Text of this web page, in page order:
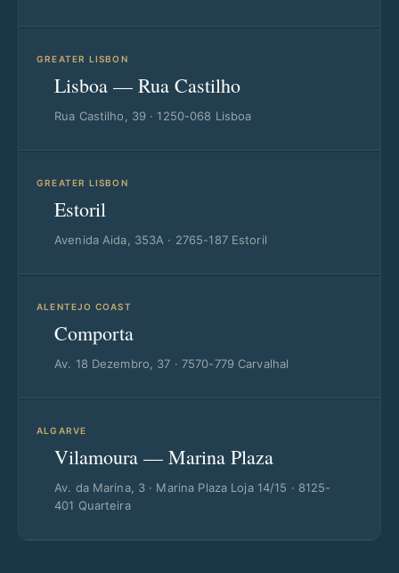
GREATER LISBON
Lisboa — Rua Castilho
Rua Castilho, 39 · 1250-068 Lisboa
GREATER LISBON
Estoril
Avenida Aida, 353A · 2765-187 Estoril
ALENTEJO COAST
Comporta
Av. 18 Dezembro, 37 · 7570-779 Carvalhal
ALGARVE
Vilamoura — Marina Plaza
Av. da Marina, 3 · Marina Plaza Loja 14/15 · 8125-
401 Quarteira